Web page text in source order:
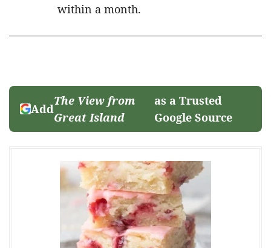
within a month.
Add
The View from
Great Island
as a Trusted
Google Source